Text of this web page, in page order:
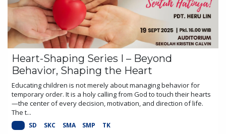
Heart-Shaping Series I – Beyond
Behavior, Shaping the Heart
Educating children is not merely about managing behavior for
temporary order. It is a holy calling from God to touch their hearts
—the center of every decision, motivation, and direction of life.
The t...
SD SKC SMA SMP TK